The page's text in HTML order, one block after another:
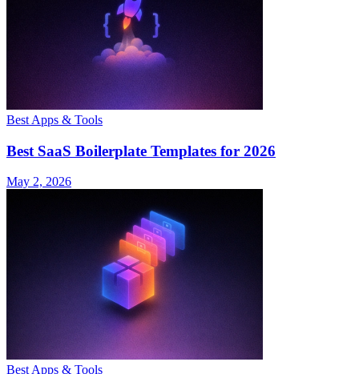
Best Apps & Tools
Best SaaS Boilerplate Templates for 2026
May 2, 2026
Best Apps & Tools